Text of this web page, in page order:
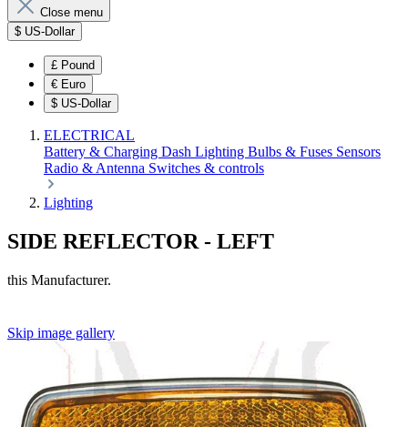
Close menu
$ US-Dollar
£ Pound
€ Euro
$ US-Dollar
ELECTRICAL
Battery & Charging Dash Lighting Bulbs & Fuses Sensors
Radio & Antenna Switches & controls
Lighting
SIDE REFLECTOR - LEFT
this Manufacturer.
Skip image gallery